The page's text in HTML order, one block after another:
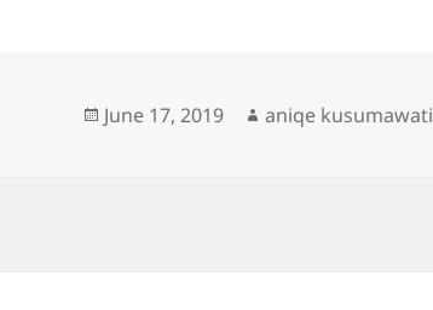
Posted
June 17, 2019 Author
aniqe kusumawati